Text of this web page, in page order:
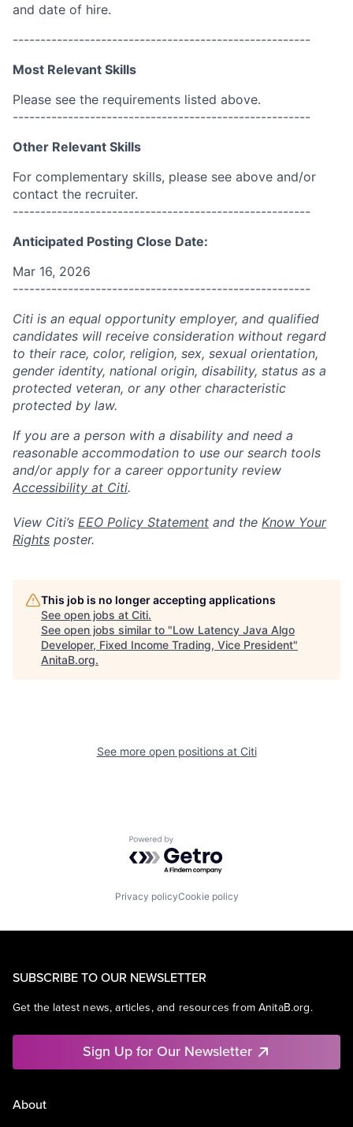
and date of hire.
------------------------------------------------------
Most Relevant Skills
Please see the requirements listed above.
------------------------------------------------------
Other Relevant Skills
For complementary skills, please see above and/or
contact the recruiter.
------------------------------------------------------
Anticipated Posting Close Date:
Mar 16, 2026
------------------------------------------------------
Citi is an equal opportunity employer, and qualified
candidates will receive consideration without regard
to their race, color, religion, sex, sexual orientation,
gender identity, national origin, disability, status as a
protected veteran, or any other characteristic
protected by law.
If you are a person with a disability and need a
reasonable accommodation to use our search tools
and/or apply for a career opportunity review
Accessibility at Citi.
View Citi’s EEO Policy Statement and the Know Your
Rights poster.
This job is no longer accepting applications
See open jobs at Citi.
See open jobs similar to "Low Latency Java Algo
Developer, Fixed Income Trading, Vice President"
AnitaB.org.
See more open positions at Citi
Powered by Getro.com
Privacy policyCookie policy
SUBSCRIBE TO OUR NEWSLETTER
Get the latest news, articles, and resources from AnitaB.org.
Sign Up for Our Newsletter
About